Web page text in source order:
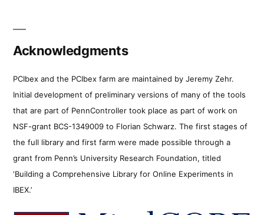
Acknowledgments
PCIbex and the PCIbex farm are maintained by Jeremy Zehr.
Initial development of preliminary versions of many of the tools
that are part of PennController took place as part of work on
NSF-grant BCS-1349009 to Florian Schwarz. The first stages of
the full library and first farm were made possible through a
grant from Penn’s University Research Foundation, titled
‘Building a Comprehensive Library for Online Experiments in
IBEX.’